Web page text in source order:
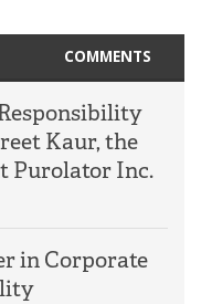
COMMENTS
Kaur, the
Purolator Inc.
in Corporate